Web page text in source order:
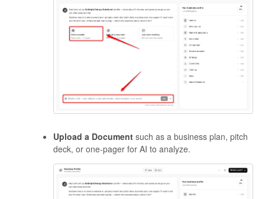
Upload a Document such as a business plan, pitch
deck, or one-pager for AI to analyze.